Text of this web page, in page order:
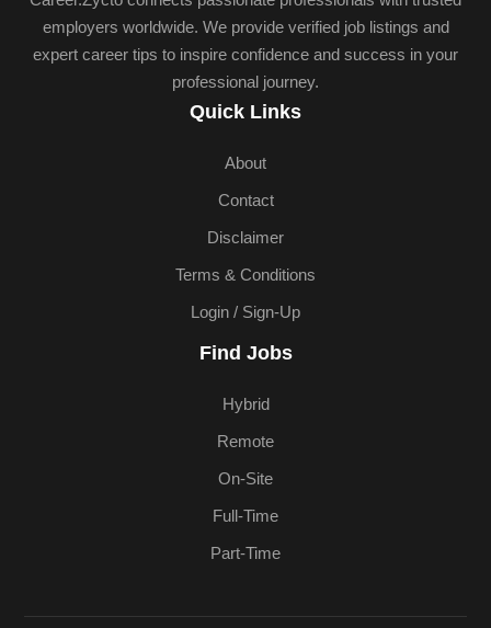
employers worldwide. We provide verified job listings and
expert career tips to inspire confidence and success in your
professional journey.
Quick Links
About
Contact
Disclaimer
Terms & Conditions
Login / Sign-Up
Find Jobs
Hybrid
Remote
On-Site
Full-Time
Part-Time